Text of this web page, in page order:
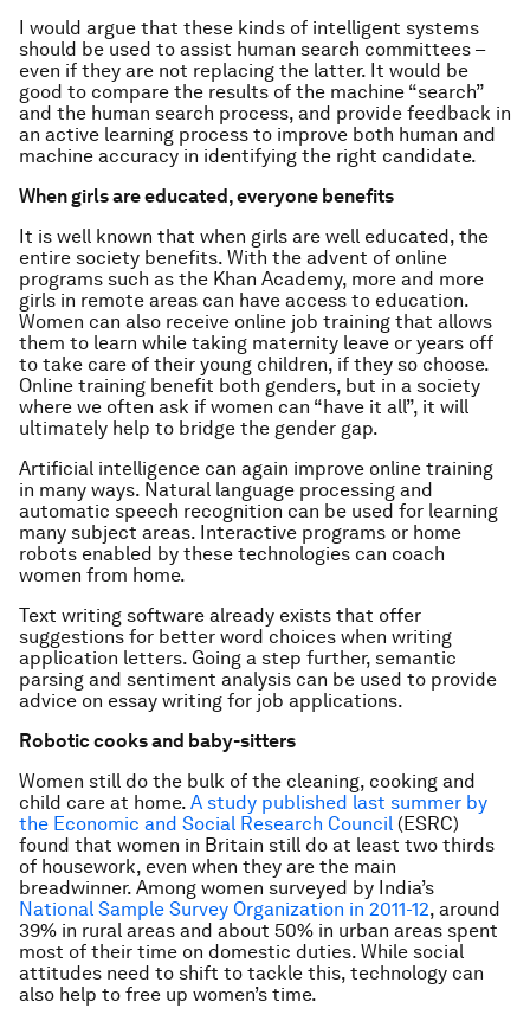
I would argue that these kinds of intelligent systems
should be used to assist human search committees –
even if they are not replacing the latter. It would be
good to compare the results of the machine “search”
and the human search process, and provide feedback in
an active learning process to improve both human and
machine accuracy in identifying the right candidate.
When girls are educated, everyone benefits
It is well known that when girls are well educated, the
entire society benefits. With the advent of online
programs such as the Khan Academy, more and more
girls in remote areas can have access to education.
Women can also receive online job training that allows
them to learn while taking maternity leave or years off
to take care of their young children, if they so choose.
Online training benefit both genders, but in a society
where we often ask if women can “have it all”, it will
ultimately help to bridge the gender gap.
Artificial intelligence can again improve online training
in many ways. Natural language processing and
automatic speech recognition can be used for learning
many subject areas. Interactive programs or home
robots enabled by these technologies can coach
women from home.
Text writing software already exists that offer
suggestions for better word choices when writing
application letters. Going a step further, semantic
parsing and sentiment analysis can be used to provide
advice on essay writing for job applications.
Robotic cooks and baby-sitters
Women still do the bulk of the cleaning, cooking and
child care at home. A study published last summer by
the Economic and Social Research Council (ESRC)
found that women in Britain still do at least two thirds
of housework, even when they are the main
breadwinner. Among women surveyed by India’s
National Sample Survey Organization in 2011-12, around
39% in rural areas and about 50% in urban areas spent
most of their time on domestic duties. While social
attitudes need to shift to tackle this, technology can
also help to free up women’s time.